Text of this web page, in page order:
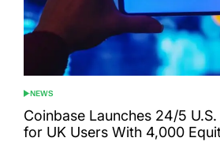
POSTED
IN
NEWS
Coinbase Launches 24/5
for UK Users With 4,000